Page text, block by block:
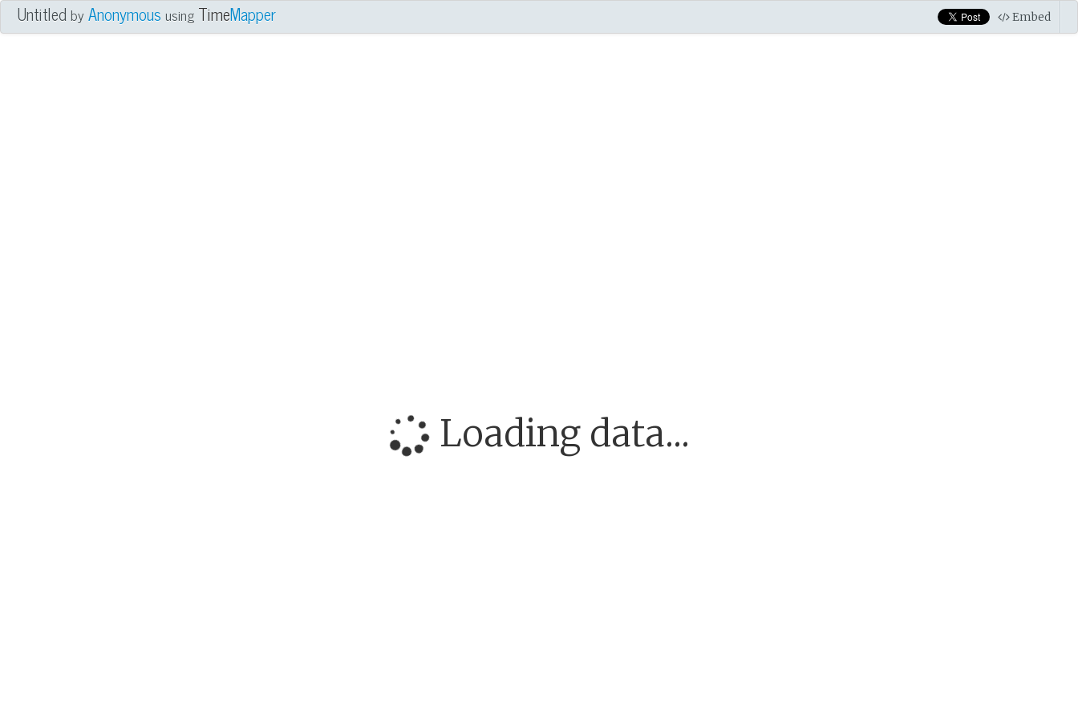
UntitledbyAnonymous using TimeMapper Embed
Loading data...